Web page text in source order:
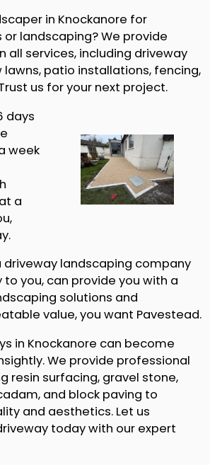
in Knockanore for
landscaping? We provide
all services, including driveway
lawns, patio installations, fencing,
us for your next project.
days
week
a
driveway landscaping company
you, can provide you with a
solutions and
value, you want Pavestead.
in Knockanore can become
We provide professional
resin surfacing, gravel stone,
and block paving to
and aesthetics. Let us
today with our expert